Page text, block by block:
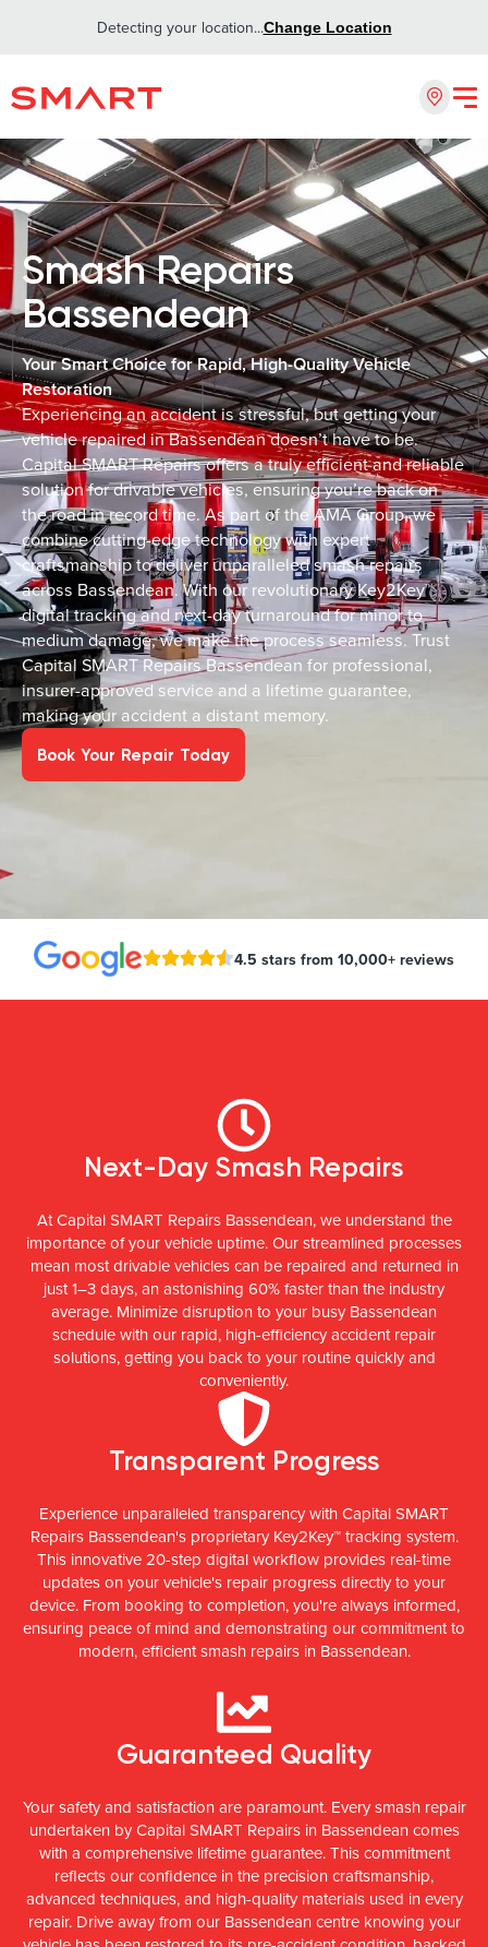
Detecting your location...Change Location
Smash Repairs
Bassendean
Your Smart Choice for Rapid, High-Quality Vehicle
Restoration
Experiencing an accident is stressful, but getting your
vehicle repaired in Bassendean doesn’t have to be.
Capital SMART Repairs offers a truly efficient and reliable
solution for drivable vehicles, ensuring you’re back on
the road in record time. As part of the AMA Group, we
combine cutting-edge technology with expert
craftsmanship to deliver unparalleled smash repairs
across Bassendean. With our revolutionary Key2Key™
digital tracking and next-day turnaround for minor to
medium damage, we make the process seamless. Trust
Capital SMART Repairs Bassendean for professional,
insurer-approved service and a lifetime guarantee,
making your accident a distant memory.
Book Your Repair Today
4.5 stars from 10,000+ reviews
Next-Day Smash Repairs
At Capital SMART Repairs Bassendean, we understand the
importance of your vehicle uptime. Our streamlined processes
mean most drivable vehicles can be repaired and returned in
just 1–3 days, an astonishing 60% faster than the industry
average. Minimize disruption to your busy Bassendean
schedule with our rapid, high-efficiency accident repair
solutions, getting you back to your routine quickly and
conveniently.
Transparent Progress
Experience unparalleled transparency with Capital SMART
Repairs Bassendean's proprietary Key2Key™ tracking system.
This innovative 20-step digital workflow provides real-time
updates on your vehicle's repair progress directly to your
device. From booking to completion, you're always informed,
ensuring peace of mind and demonstrating our commitment to
modern, efficient smash repairs in Bassendean.
Guaranteed Quality
Your safety and satisfaction are paramount. Every smash repair
undertaken by Capital SMART Repairs in Bassendean comes
with a comprehensive lifetime guarantee. This commitment
reflects our confidence in the precision craftsmanship,
advanced techniques, and high-quality materials used in every
repair. Drive away from our Bassendean centre knowing your